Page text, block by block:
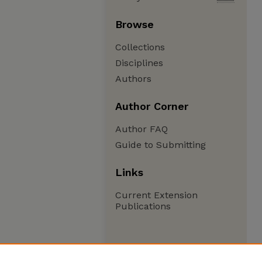
Browse
Collections
Disciplines
Authors
Author Corner
Author FAQ
Guide to Submitting
Links
Current Extension
Publications